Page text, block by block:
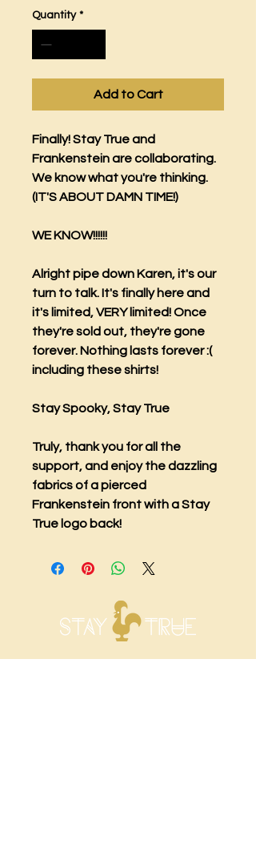
Quantity *
Add to Cart
Finally! Stay True and
Frankenstein are collaborating.
We know what you're thinking.
(IT'S ABOUT DAMN TIME!)
WE KNOW!!!!!!
Alright pipe down Karen, it's our
turn to talk. It's finally here and
it's limited, VERY limited! Once
they're sold out, they're gone
forever. Nothing lasts forever :(
including these shirts!
Stay Spooky, Stay True
Truly, thank you for all the
support, and enjoy the dazzling
fabrics of a pierced
Frankenstein front with a Stay
True logo back!